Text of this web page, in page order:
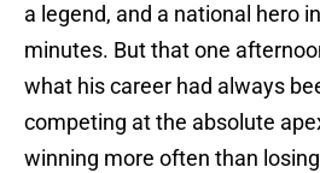
a legend, and a national hero
minutes. But that one
what his career had always
competing at the absolute
winning more often than